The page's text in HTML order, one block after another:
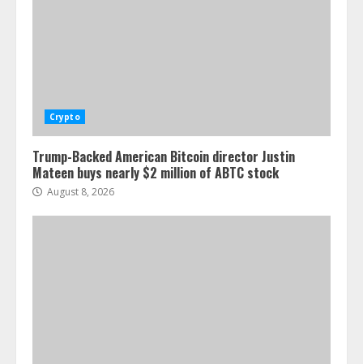
Crypto
Trump-Backed American Bitcoin director Justin
Mateen buys nearly $2 million of ABTC stock
August 8, 2026